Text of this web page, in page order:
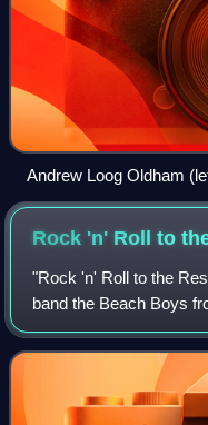
Andrew Loog Oldham
Oldham popularized the
Spector's production
Rock 'n' Roll to
"Rock 'n' Roll to the
band the Beach Boys
Written by Mike Love
a single on June 9,